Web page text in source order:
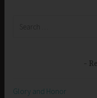
Glory and Honor